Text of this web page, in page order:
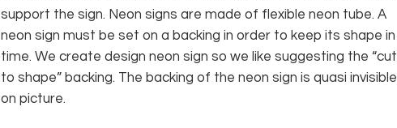
support the sign. Neon signs are made of flexible neon tube. A
neon sign must be set on a backing in order to keep its shape in
time. We create design neon sign so we like suggesting the “cut
to shape” backing. The backing of the neon sign is quasi invisible
on picture.